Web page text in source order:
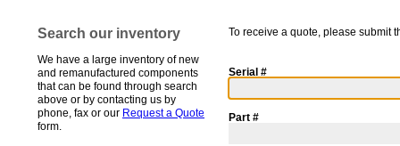
Search our inventory
We have a large inventory of new
and remanufactured components
that can be found through search
above or by contacting us by
phone, fax or our Request a Quote
form.
To receive a quote, please submit
Serial #
Part #